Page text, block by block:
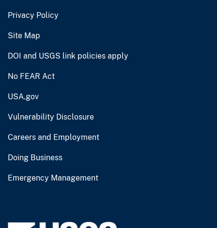
Privacy Policy
Site Map
DOI and USGS link policies apply
No FEAR Act
USA.gov
Vulnerability Disclosure
Careers and Employment
Doing Business
Emergency Management